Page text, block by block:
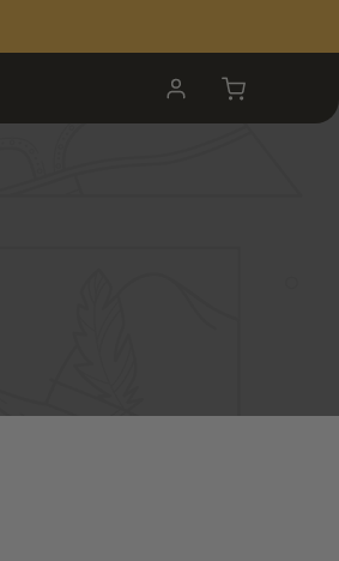
My
Account
Cart